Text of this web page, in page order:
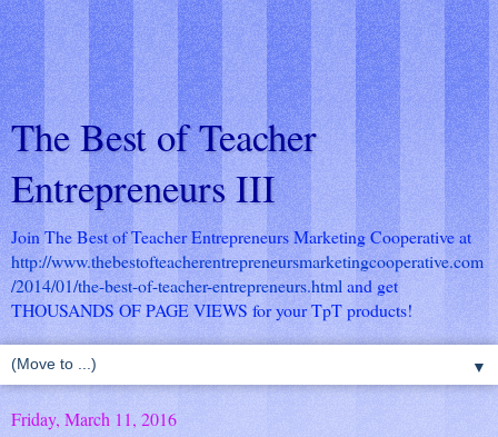
The Best of Teacher
Entrepreneurs III
Join The Best of Teacher Entrepreneurs Marketing Cooperative at
http://www.thebestofteacherentrepreneursmarketingcooperative.com
/2014/01/the-best-of-teacher-entrepreneurs.html and get
THOUSANDS OF PAGE VIEWS for your TpT products!
▼
Friday, March 11, 2016